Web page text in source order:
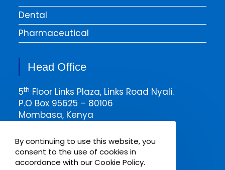
Dental
Pharmaceutical
Head Office
5th Floor Links Plaza, Links Road Nyali.
P.O Box 95625 – 80106
Mombasa, Kenya
Email msa@pharmaken.net
Tel. 0202343454
Mobile +254717685075
By continuing to use this website, you
consent to the use of cookies in
accordance with our Cookie Policy.